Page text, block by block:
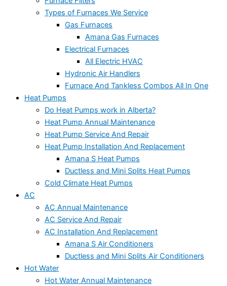
Types of Furnaces We Service
Gas Furnaces
Amana Gas Furnaces
Electrical Furnaces
All Electric HVAC
Hydronic Air Handlers
Furnace And Tankless Combos All In One
Heat Pumps
Do Heat Pumps work in Alberta?
Heat Pump Annual Maintenance
Heat Pump Service And Repair
Heat Pump Installation And Replacement
Amana S Heat Pumps
Ductless and Mini Splits Heat Pumps
Cold Climate Heat Pumps
AC
AC Annual Maintenance
AC Service And Repair
AC Installation And Replacement
Amana S Air Conditioners
Ductless and Mini Splits Air Conditioners
Hot Water
Hot Water Annual Maintenance